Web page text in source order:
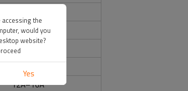
Up to 4A
0.5A
Up to 16A
12A–16A
the
would you
website?
Yes